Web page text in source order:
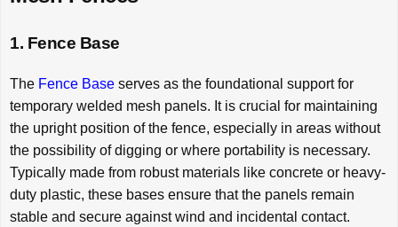
1. Fence Base
The Fence Base serves as the foundational support for
temporary welded mesh panels. It is crucial for maintaining
the upright position of the fence, especially in areas without
the possibility of digging or where portability is necessary.
Typically made from robust materials like concrete or heavy-
duty plastic, these bases ensure that the panels remain
stable and secure against wind and incidental contact.